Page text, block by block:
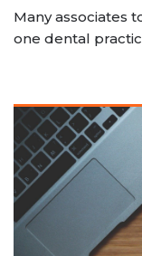
Many associates
one dental